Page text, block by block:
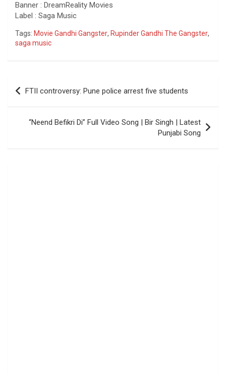
Banner : DreamReality Movies
Label : Saga Music
Tags: Movie Gandhi Gangster, Rupinder Gandhi The Gangster,
saga music
Post
navigation
FTII controversy: Pune police arrest five students
“Neend Befikri Di” Full Video Song | Bir Singh | Latest
Punjabi Song